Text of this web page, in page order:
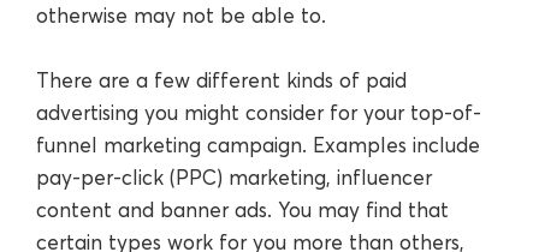
otherwise may not be able to.
There are a few different kinds of paid
advertising you might consider for your top-of-
funnel marketing campaign. Examples include
pay-per-click (PPC) marketing, influencer
content and banner ads. You may find that
certain types work for you more than others,